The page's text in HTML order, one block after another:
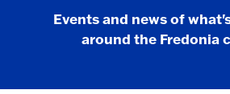
Events and news of
around the Fredonia